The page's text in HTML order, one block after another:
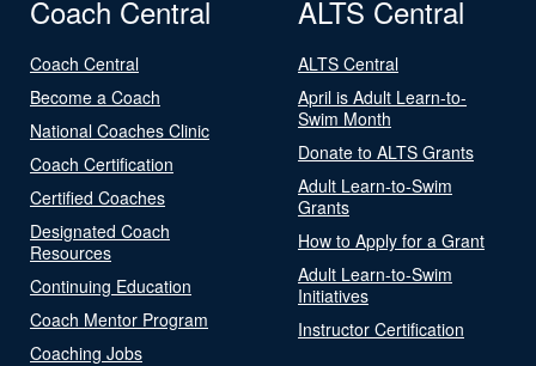
Coach Central
Coach Central
Become a Coach
National Coaches Clinic
Coach Certification
Certified Coaches
Designated Coach
Resources
Continuing Education
Coach Mentor Program
Coaching Jobs
ALTS Central
ALTS Central
April is Adult Learn-to-
Swim Month
Donate to ALTS Grants
Adult Learn-to-Swim
Grants
How to Apply for a Grant
Adult Learn-to-Swim
Initiatives
Instructor Certification